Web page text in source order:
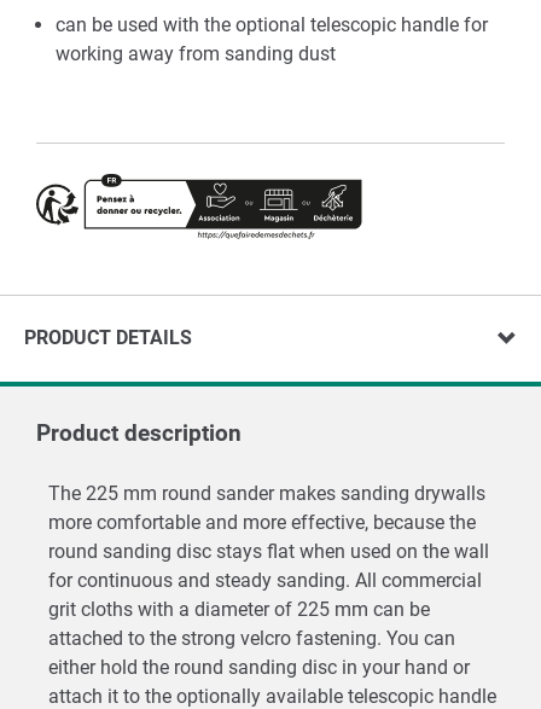
can be used with the optional telescopic handle for
working away from sanding dust
PRODUCT DETAILS
Product description
The 225 mm round sander makes sanding drywalls
more comfortable and more effective, because the
round sanding disc stays flat when used on the wall
for continuous and steady sanding. All commercial
grit cloths with a diameter of 225 mm can be
attached to the strong velcro fastening. You can
either hold the round sanding disc in your hand or
attach it to the optionally available telescopic handle